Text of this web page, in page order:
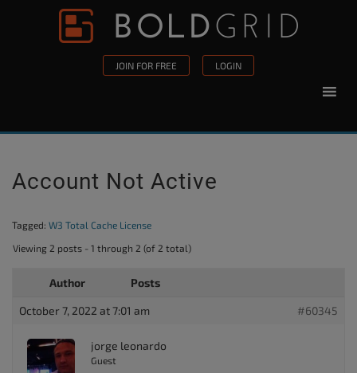
Skip to content
JOIN FOR FREE LOGIN
Account Not Active
Tagged: W3 Total Cache License
Viewing 2 posts - 1 through 2 (of 2 total)
Author Posts
October 7, 2022 at 7:01 am #60345
jorge leonardo
Guest